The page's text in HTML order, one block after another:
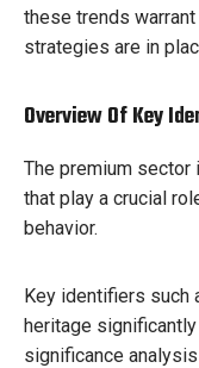
these trends
strategies are in
Overview Of Key
The premium
that play a crucial
behavior.
Key identifiers such
heritage
significance